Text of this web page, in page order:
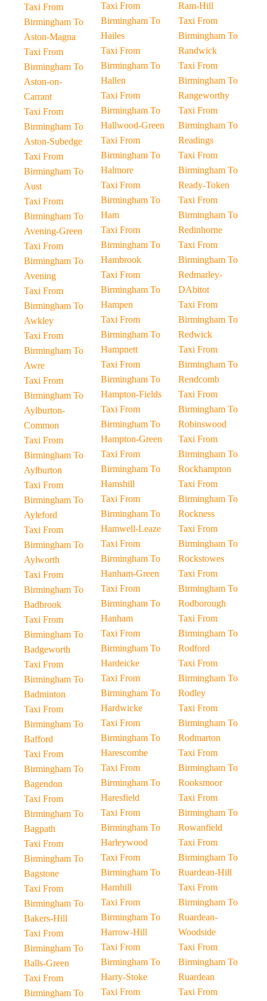
Taxi From
Birmingham To
Aston-Magna
Taxi From
Birmingham To
Aston-on-
Carrant
Taxi From
Birmingham To
Aston-Subedge
Taxi From
Birmingham To
Aust
Taxi From
Birmingham To
Avening-Green
Taxi From
Birmingham To
Avening
Taxi From
Birmingham To
Awkley
Taxi From
Birmingham To
Awre
Taxi From
Birmingham To
Aylburton-
Common
Taxi From
Birmingham To
Aylburton
Taxi From
Birmingham To
Ayleford
Taxi From
Birmingham To
Aylworth
Taxi From
Birmingham To
Badbrook
Taxi From
Birmingham To
Badgeworth
Taxi From
Birmingham To
Badminton
Taxi From
Birmingham To
Bafford
Taxi From
Birmingham To
Bagendon
Taxi From
Birmingham To
Bagpath
Taxi From
Birmingham To
Bagstone
Taxi From
Birmingham To
Bakers-Hill
Taxi From
Birmingham To
Balls-Green
Taxi From
Birmingham To
Taxi From
Birmingham To
Hailes
Taxi From
Birmingham To
Hallen
Taxi From
Birmingham To
Hallwood-Green
Taxi From
Birmingham To
Halmore
Taxi From
Birmingham To
Ham
Taxi From
Birmingham To
Hambrook
Taxi From
Birmingham To
Hampen
Taxi From
Birmingham To
Hampnett
Taxi From
Birmingham To
Hampton-Fields
Taxi From
Birmingham To
Hampton-Green
Taxi From
Birmingham To
Hamshill
Taxi From
Birmingham To
Hamwell-Leaze
Taxi From
Birmingham To
Hanham-Green
Taxi From
Birmingham To
Hanham
Taxi From
Birmingham To
Hardeicke
Taxi From
Birmingham To
Hardwicke
Taxi From
Birmingham To
Harescombe
Taxi From
Birmingham To
Haresfield
Taxi From
Birmingham To
Harleywood
Taxi From
Birmingham To
Harnhill
Taxi From
Birmingham To
Harrow-Hill
Taxi From
Birmingham To
Harry-Stoke
Taxi From
Ram-Hill
Taxi From
Birmingham To
Randwick
Taxi From
Birmingham To
Rangeworthy
Taxi From
Birmingham To
Readings
Taxi From
Birmingham To
Ready-Token
Taxi From
Birmingham To
Redinhorne
Taxi From
Birmingham To
Redmarley-
DAbitot
Taxi From
Birmingham To
Redwick
Taxi From
Birmingham To
Rendcomb
Taxi From
Birmingham To
Robinswood
Taxi From
Birmingham To
Rockhampton
Taxi From
Birmingham To
Rockness
Taxi From
Birmingham To
Rockstowes
Taxi From
Birmingham To
Rodborough
Taxi From
Birmingham To
Rodford
Taxi From
Birmingham To
Rodley
Taxi From
Birmingham To
Rodmarton
Taxi From
Birmingham To
Rooksmoor
Taxi From
Birmingham To
Rowanfield
Taxi From
Birmingham To
Ruardean-Hill
Taxi From
Birmingham To
Ruardean-
Woodside
Taxi From
Birmingham To
Ruardean
Taxi From